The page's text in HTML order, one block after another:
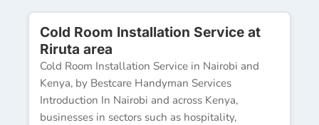
Cold Room Installation Service at
Riruta area
Cold Room Installation Service in Nairobi and
Kenya, by Bestcare Handyman Services
Introduction In Nairobi and across Kenya,
businesses in sectors such as hospitality,